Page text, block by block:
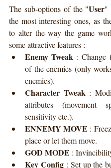
The sub-options of the "User"
the most interesting ones, as
to alter the way the game
some attractive features :
Enemy Tweak : Change
of the enemies (only
enemies).
Character Tweak :
attributes (movement
sensitivity etc.).
ENNEMY MOVE :
place or let them move.
GOD MODE :
Key Config : Set up the